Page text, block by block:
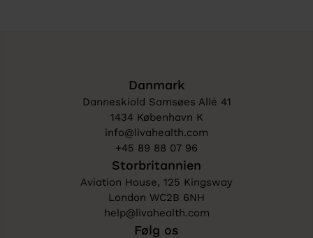
Danmark
Danneskiold Samsøes Allé 41
1434 København K
info@livahealth.com
+45 89 88 07 96
Storbritannien
Aviation House, 125 Kingsway
London WC2B 6NH
help@livahealth.com
Følg os